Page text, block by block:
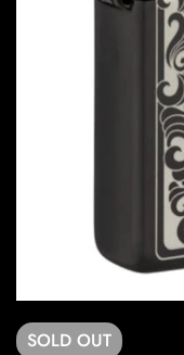
SOLD OUT